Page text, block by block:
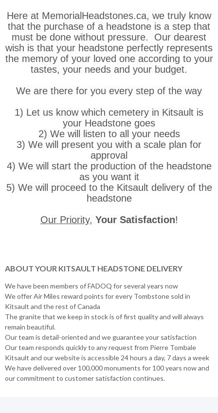
Here at MemorialHeadstones.ca, we truly know
that the purchase of a headstone is a step that
must be done without pressure. Our dearest
wish is that your headstone perfectly represents
the memory of your loved one according to your
tastes, your needs and your budget.
We are there for you every step of the way
1) Let us know which cemetery in Kitsault is
your Headstone goes
2) We will listen to all your needs
3) We will present you with a scale plan for
approval
4) We will start the production of the headstone
as you want it
5) We will proceed to the Kitsault delivery of the
headstone
Our Priority, Your Satisfaction!
ABOUT YOUR KITSAULT HEADSTONE DELIVERY
We have been members of FADOQ for several years now
We offer Air Miles reward points for every Tombstone sold in
Kitsault and the rest of Canada
The granite that we keep in stock is of first quality and will always
remain beautiful.
Our team is detail-oriented and we guarantee your satisfaction
Our team responds quickly to any request from Pierre Tombale
Kitsault and our website is accessible 24 hours a day, 7 days a week
We have delivered over 100,000 monuments for 100 years now and
our commitment to customer satisfaction continues.